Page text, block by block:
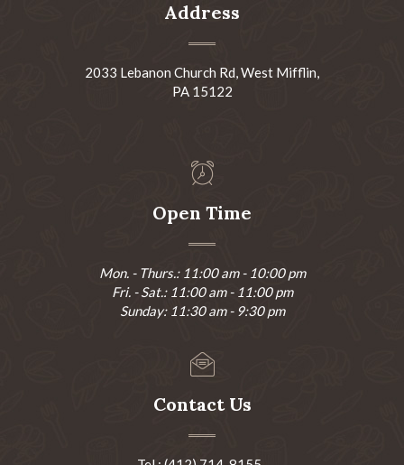
Address
2033 Lebanon Church Rd, West Mifflin,
PA 15122
Open Time
Mon. - Thurs.: 11:00 am - 10:00 pm
Fri. - Sat.: 11:00 am - 11:00 pm
Sunday: 11:30 am - 9:30 pm
Contact Us